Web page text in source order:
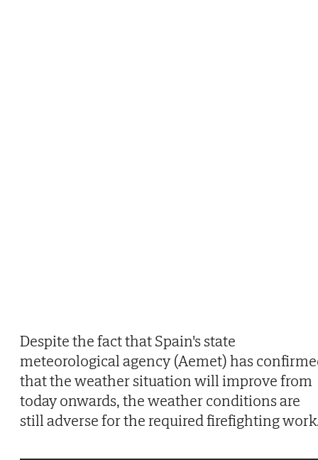
Despite the fact that Spain's state
meteorological agency (Aemet) has
that the weather situation will improve from
today onwards, the weather conditions are
still adverse for the required firefighting